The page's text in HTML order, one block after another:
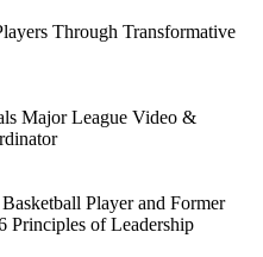
Through Transformative
Major League Video &
Player and Former
Principles of Leadership